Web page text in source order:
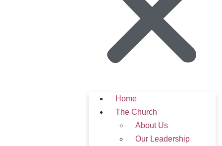
Home
The Church
About Us
Our Leadership